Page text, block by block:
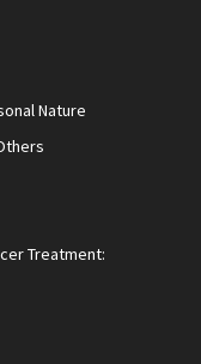
Nature
Treatment: